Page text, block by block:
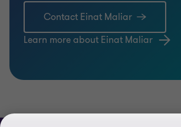
Contact Einat Maliar
Learn more about Einat Maliar